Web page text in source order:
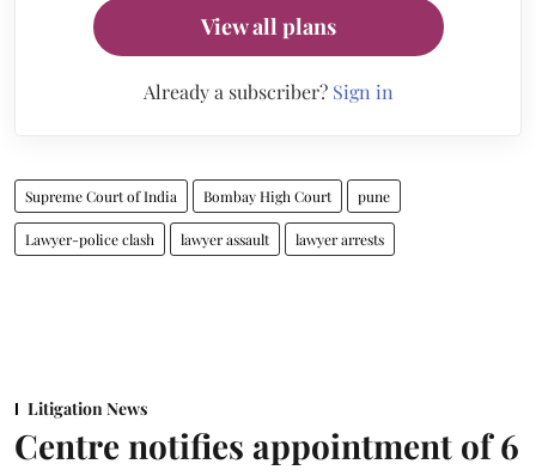
View all plans
Already a subscriber? Sign in
Supreme Court of India Bombay High Court pune
Lawyer-police clash lawyer assault lawyer arrests
Litigation News
Centre notifies appointment of 6